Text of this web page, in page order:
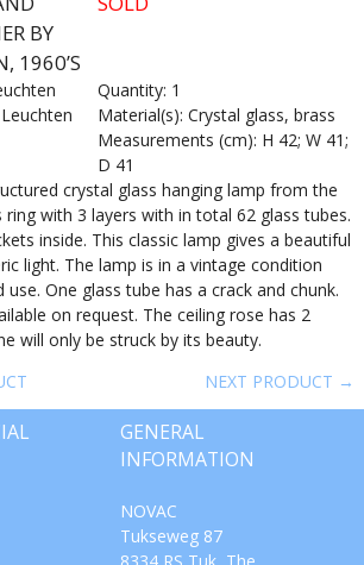
BY
1960’S
Quantity: 1
Material(s): Crystal glass, brass
Measurements (cm): H 42; W 41;
D 41
crystal glass hanging lamp from the
ring with 3 layers with in total 62 glass tubes.
inside. This classic lamp gives a beautiful
light. The lamp is in a vintage condition
One glass tube has a crack and chunk.
on request. The ceiling rose has 2
will only be struck by its beauty.
NEXT PRODUCT →
GENERAL
INFORMATION
NOVAC
Tukseweg 87